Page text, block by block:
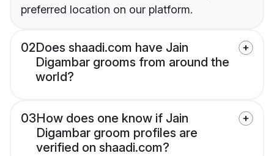
preferred location on our platform.
02Does shaadi.com have Jain
Digambar grooms from around the
world?
03How does one know if Jain
Digambar groom profiles are
verified on shaadi.com?